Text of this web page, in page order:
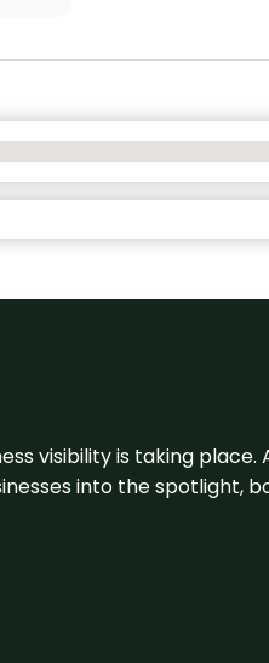
visibility is taking
into the spotlight,